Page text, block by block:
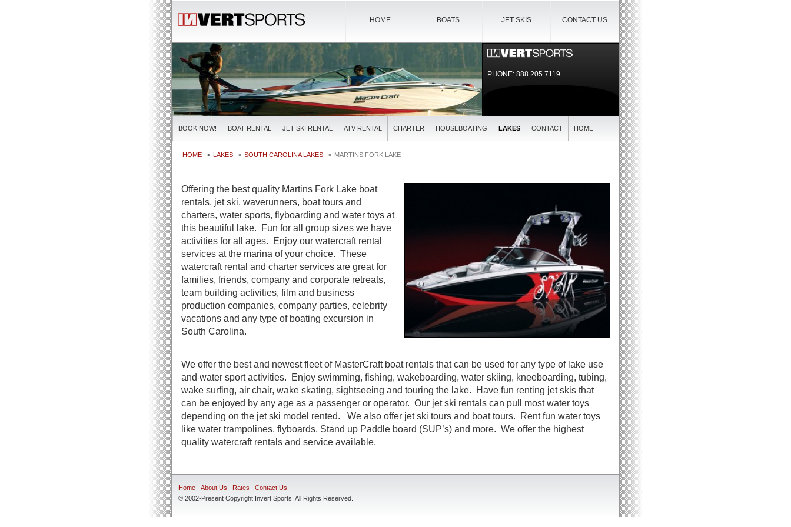
CONTACT US
JET SKIS
BOATS
HOME
PHONE: 888.205.7119
BOOK NOW! BOAT RENTAL JET SKI RENTAL ATV RENTAL CHARTER HOUSEBOATING LAKES CONTACT HOME
HOME LAKES SOUTH CAROLINA LAKES MARTINS FORK LAKE
Offering the best quality Martins Fork Lake boat
rentals, jet ski, waverunners, boat tours and
charters, water sports, flyboarding and water toys at
this beautiful lake. Fun for all group sizes we have
activities for all ages. Enjoy our watercraft rental
services at the marina of your choice. These
watercraft rental and charter services are great for
families, friends, company and corporate retreats,
team building activities, film and business
production companies, company parties, celebrity
vacations and any type of boating excursion in
South Carolina.
We offer the best and newest fleet of MasterCraft boat rentals that can be used for any type of lake use
and water sport activities. Enjoy swimming, fishing, wakeboarding, water skiing, kneeboarding, tubing,
wake surfing, air chair, wake skating, sightseeing and touring the lake. Have fun renting jet skis that
can be enjoyed by any age as a passenger or operator. Our jet ski rentals can pull most water toys
depending on the jet ski model rented. We also offer jet ski tours and boat tours. Rent fun water toys
like water trampolines, flyboards, Stand up Paddle board (SUP’s) and more. We offer the highest
quality watercraft rentals and service available.
Home About Us Rates
Contact Us
© 2002-Present Copyright Invert Sports, All Rights Reserved.